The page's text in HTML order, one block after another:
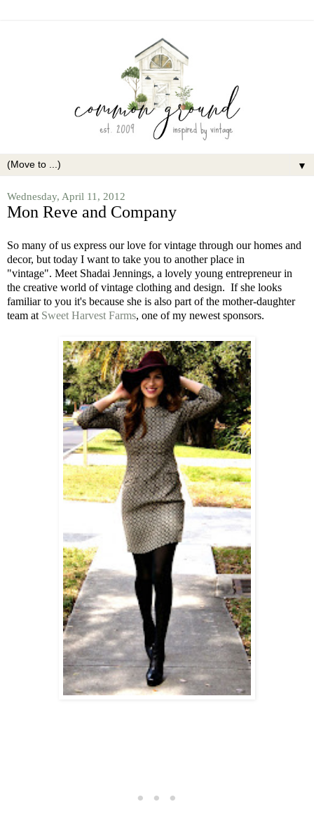
▼
Wednesday, April 11, 2012
Mon Reve and Company
So many of us express our love for vintage through our homes and
decor, but today I want to take you to another place in
"vintage". Meet Shadai Jennings, a lovely young entrepreneur in
the creative world of vintage clothing and design. If she looks
familiar to you it's because she is also part of the mother-daughter
team at Sweet Harvest Farms, one of my newest sponsors.